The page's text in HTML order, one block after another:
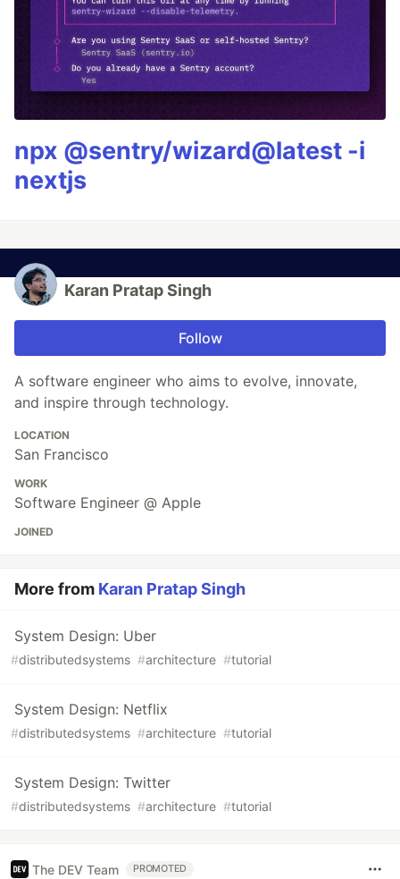
npx @sentry/wizard@latest -i
nextjs
Karan Pratap Singh
Follow
A software engineer who aims to evolve, innovate,
and inspire through technology.
LOCATION
San Francisco
WORK
Software Engineer @ Apple
JOINED
More from Karan Pratap Singh
System Design: Uber
#distributedsystems #architecture #tutorial
System Design: Netflix
#distributedsystems #architecture #tutorial
System Design: Twitter
#distributedsystems #architecture #tutorial
The DEV Team PROMOTED